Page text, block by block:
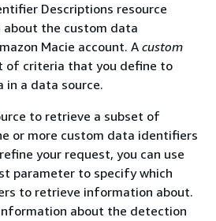
Descriptions resource
the custom data
Macie account. A custom
of criteria that you define to
a data source.
to retrieve a subset of
or more custom data identifiers
your request, you can use
parameter to specify which
to retrieve information about.
about the detection